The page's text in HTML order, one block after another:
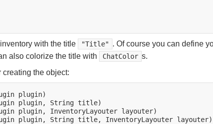
with the title "Title" . Of course you can define
also colorize the title with
ChatColor s.
creating the object:
plugin, String
plugin, InventoryLayouter
plugin, String title, InventoryLayouter